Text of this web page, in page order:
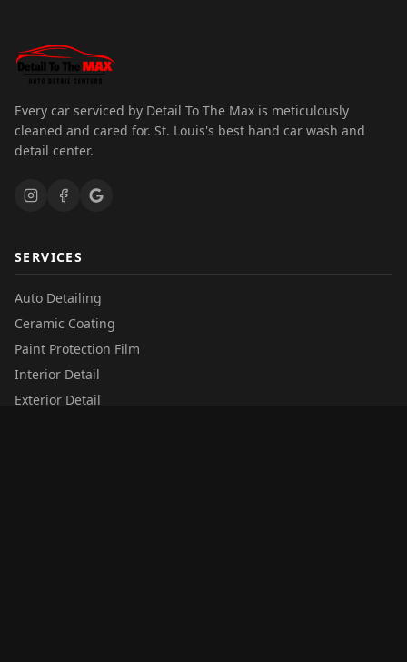
Every car serviced by Detail To The Max is meticulously
cleaned and cared for. St. Louis's best hand car wash and
detail center.
SERVICES
Auto Detailing
Ceramic Coating
Paint Protection Film
Interior Detail
Exterior Detail